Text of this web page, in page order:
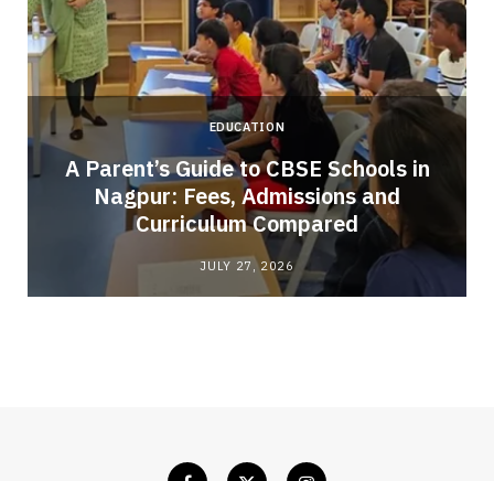
EDUCATION
A Parent’s Guide to CBSE Schools in
Nagpur: Fees, Admissions and
Curriculum Compared
JULY 27, 2026